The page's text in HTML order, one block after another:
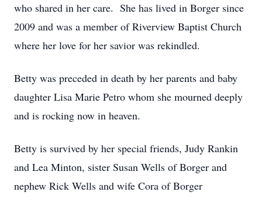
who shared in her care. She has lived in Borger since
2009 and was a member of Riverview Baptist Church
where her love for her savior was rekindled.
Betty was preceded in death by her parents and baby
daughter Lisa Marie Petro whom she mourned deeply
and is rocking now in heaven.
Betty is survived by her special friends, Judy Rankin
and Lea Minton, sister Susan Wells of Borger and
nephew Rick Wells and wife Cora of Borger